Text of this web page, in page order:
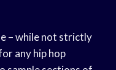
– while not strictly
any hip hop